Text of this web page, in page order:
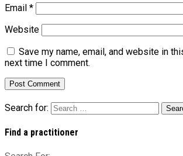
Email *
Website
Save my name, email, and website in
next time I comment.
Search for:
Find a practitioner